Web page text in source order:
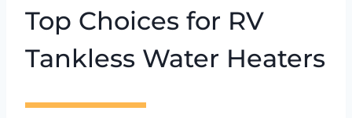
Top Choices for RV
Tankless Water Heaters